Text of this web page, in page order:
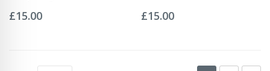
0%
£15.00 0%
£15.00